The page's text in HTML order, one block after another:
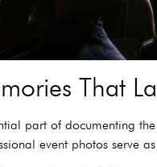
That
part of documenting
event photos serve